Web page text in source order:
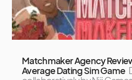
Matchmaker Agency
Average Dating Sim Game